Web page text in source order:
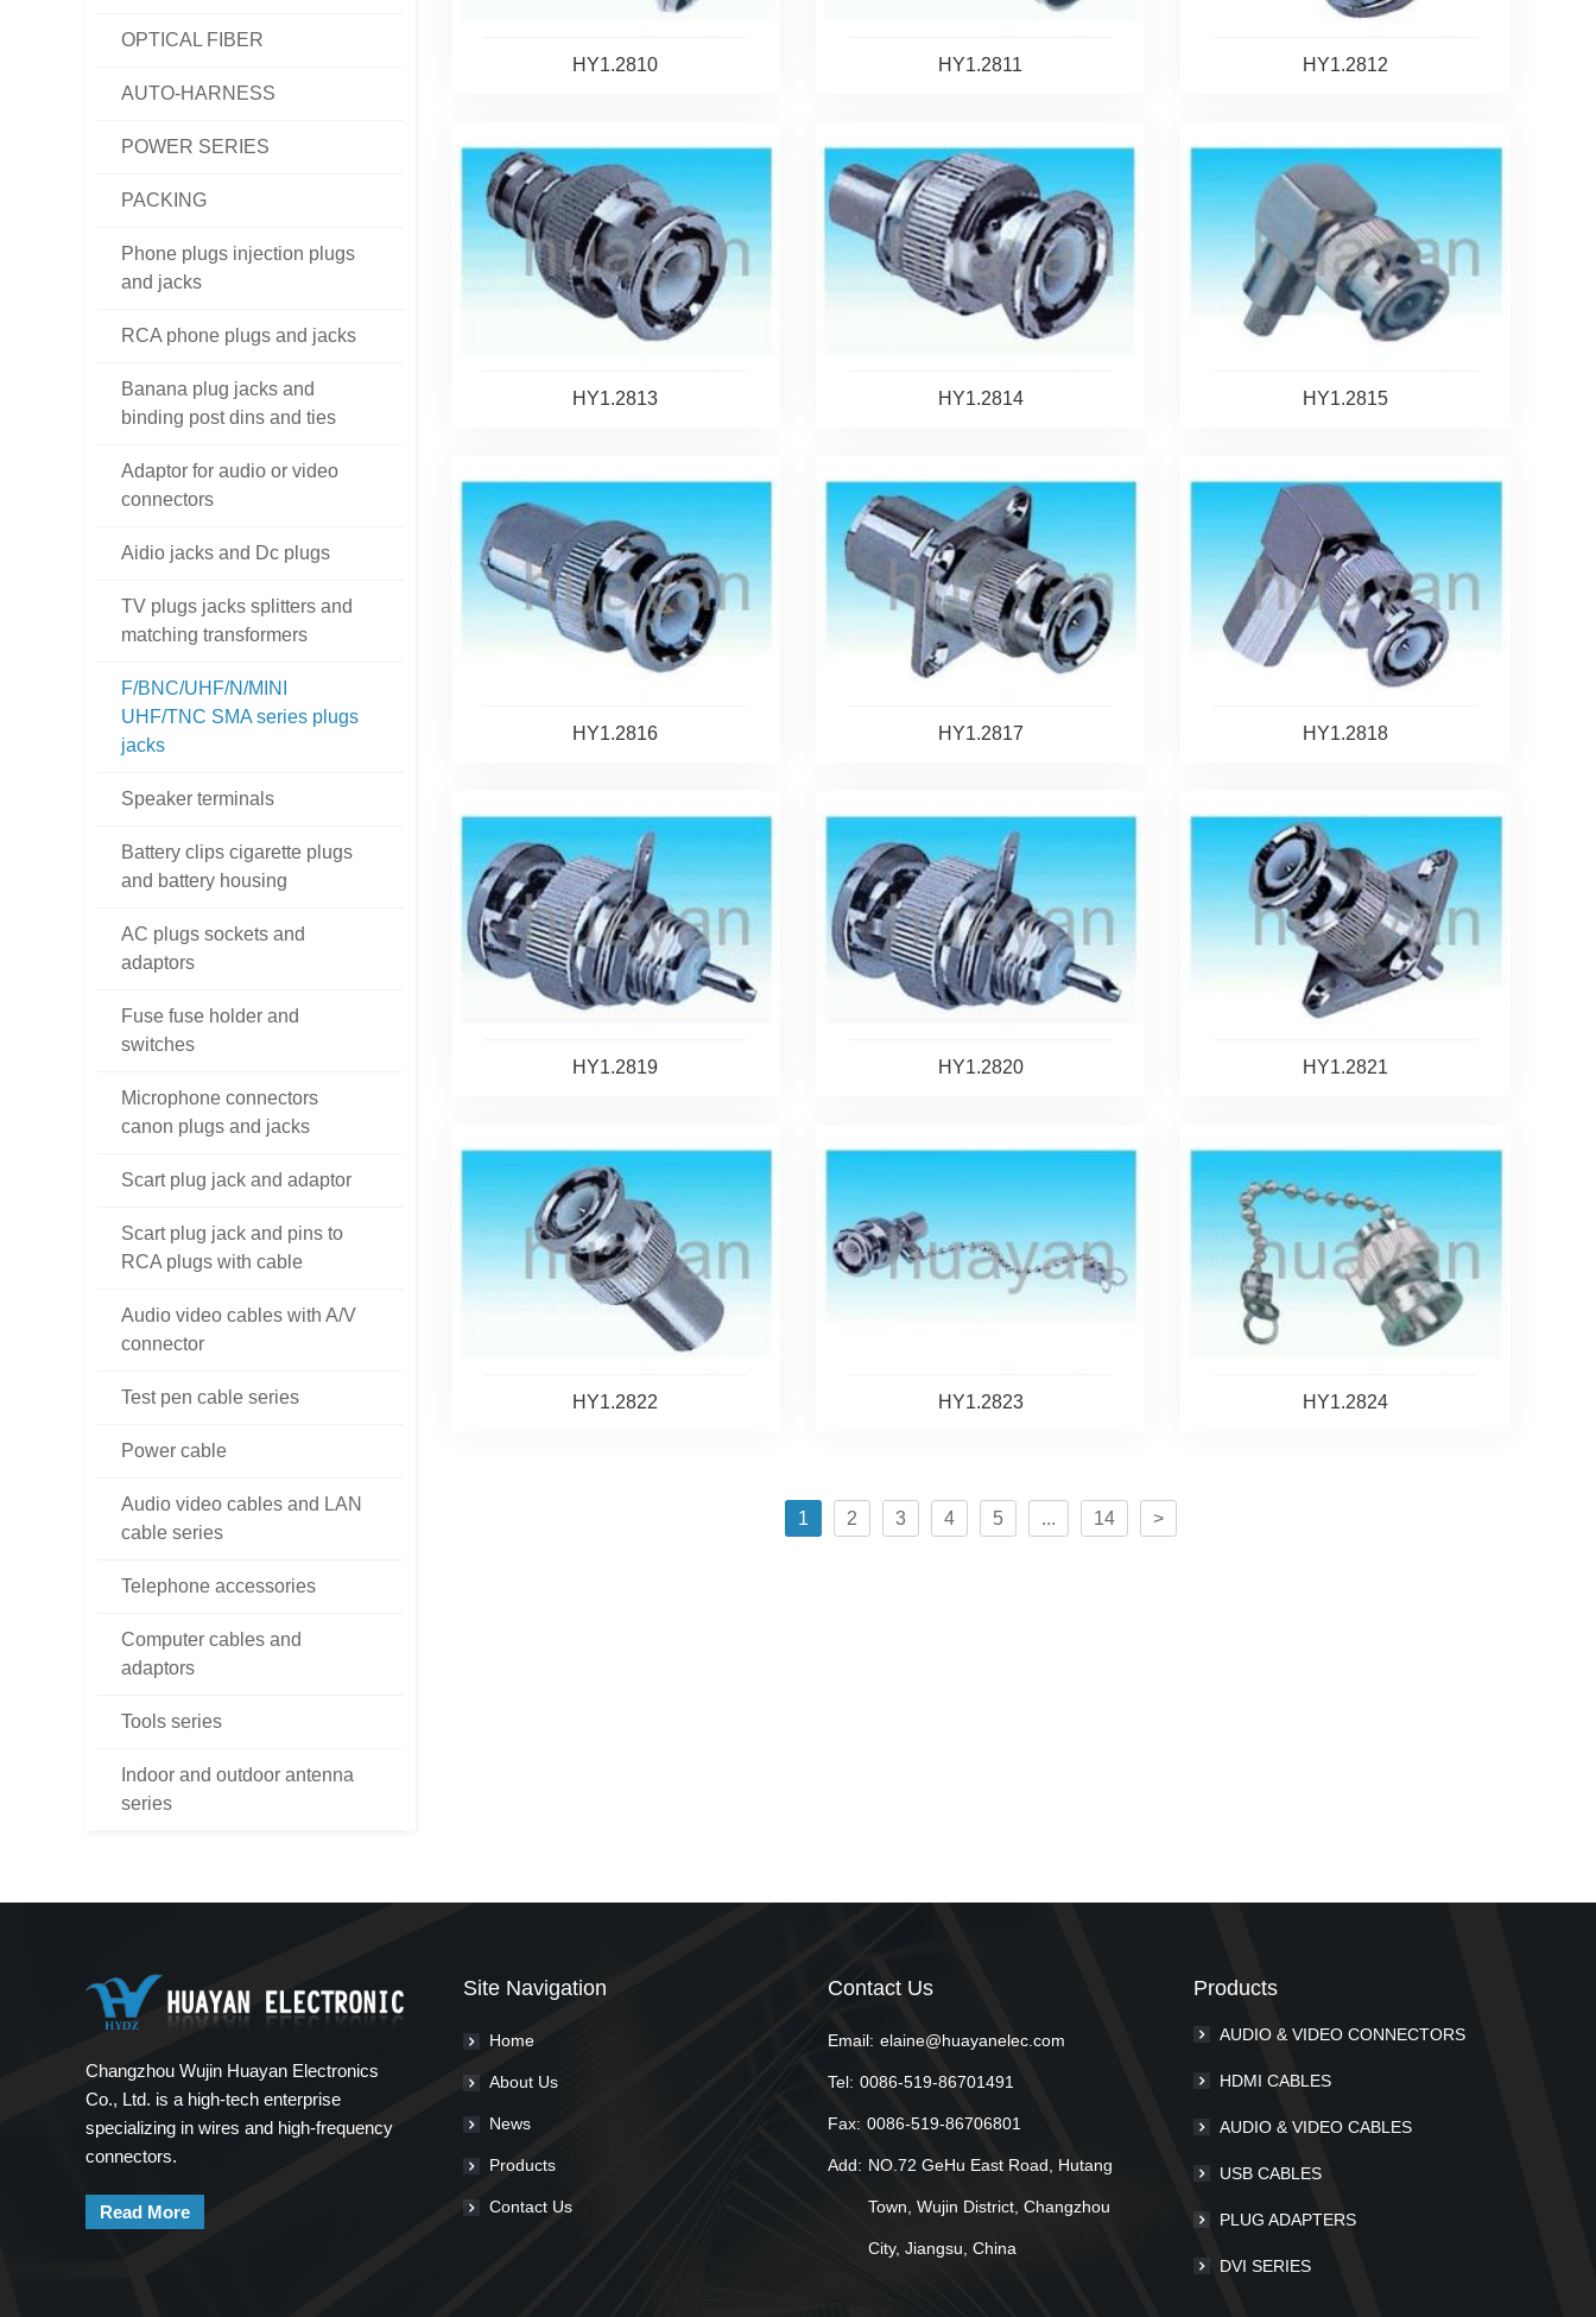
OPTICAL FIBER
AUTO-HARNESS
POWER SERIES
PACKING
Phone plugs injection plugs
and jacks
RCA phone plugs and jacks
Banana plug jacks and
binding post dins and ties
Adaptor for audio or video
connectors
Aidio jacks and Dc plugs
TV plugs jacks splitters and
matching transformers
F/BNC/UHF/N/MINI
UHF/TNC SMA series plugs
jacks
Speaker terminals
Battery clips cigarette plugs
and battery housing
AC plugs sockets and
adaptors
Fuse fuse holder and
switches
Microphone connectors
canon plugs and jacks
Scart plug jack and adaptor
Scart plug jack and pins to
RCA plugs with cable
Audio video cables with A/V
connector
Test pen cable series
Power cable
Audio video cables and LAN
cable series
Telephone accessories
Computer cables and
adaptors
Tools series
Indoor and outdoor antenna
series
HY1.2810 HY1.2811 HY1.2812
HY1.2813 HY1.2814 HY1.2815
HY1.2816 HY1.2817 HY1.2818
HY1.2819 HY1.2820 HY1.2821
HY1.2822 HY1.2823 HY1.2824
1 2 3 4 5 ... 14 >
Changzhou Wujin Huayan Electronics
Co., Ltd. is a high-tech enterprise
specializing in wires and high-frequency
connectors.
Read More
Site Navigation
Home
About Us
News
Products
Contact Us
Contact Us
Email: elaine@huayanelec.com
Tel: 0086-519-86701491
Fax: 0086-519-86706801
Add: NO.72 GeHu East Road, Hutang
Town, Wujin District, Changzhou
City, Jiangsu, China
Products
AUDIO & VIDEO CONNECTORS
HDMI CABLES
AUDIO & VIDEO CABLES
USB CABLES
PLUG ADAPTERS
DVI SERIES